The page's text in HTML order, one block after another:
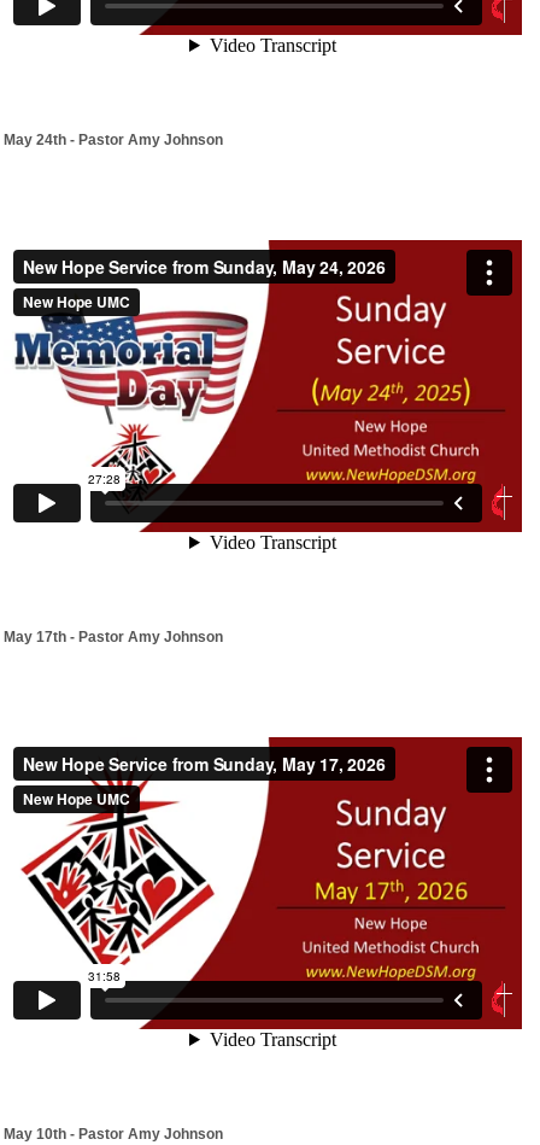
May 24th - Pastor Amy Johnson
May 17th - Pastor Amy Johnson
May 10th - Pastor Amy Johnson